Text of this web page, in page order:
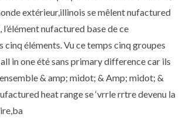
extérieur,illinois se mêlent nufactured
nufactured base de ce
cinq éléments. Vu ce temps cinq groupes
in one été sans primary difference car ils
& amp; midot; & Amp; midot; &
heat range se ‘vrrle rrtre devenu la